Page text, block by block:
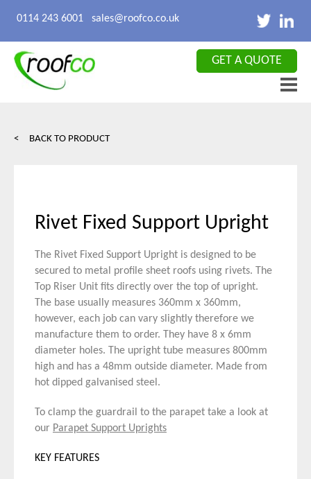
0114 243 6001 sales@roofco.co.uk
GET A QUOTE
< BACK TO PRODUCT
Rivet Fixed Support Upright
The Rivet Fixed Support Upright is designed to be
secured to metal profile sheet roofs using rivets. The
Top Riser Unit fits directly over the top of upright.
The base usually measures 360mm x 360mm,
however, each job can vary slightly therefore we
manufacture them to order. They have 8 x 6mm
diameter holes. The upright tube measures 800mm
high and has a 48mm outside diameter. Made from
hot dipped galvanised steel.
To clamp the guardrail to the parapet take a look at
our Parapet Support Uprights
KEY FEATURES